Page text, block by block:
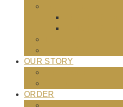
OUR STORY
ORDER